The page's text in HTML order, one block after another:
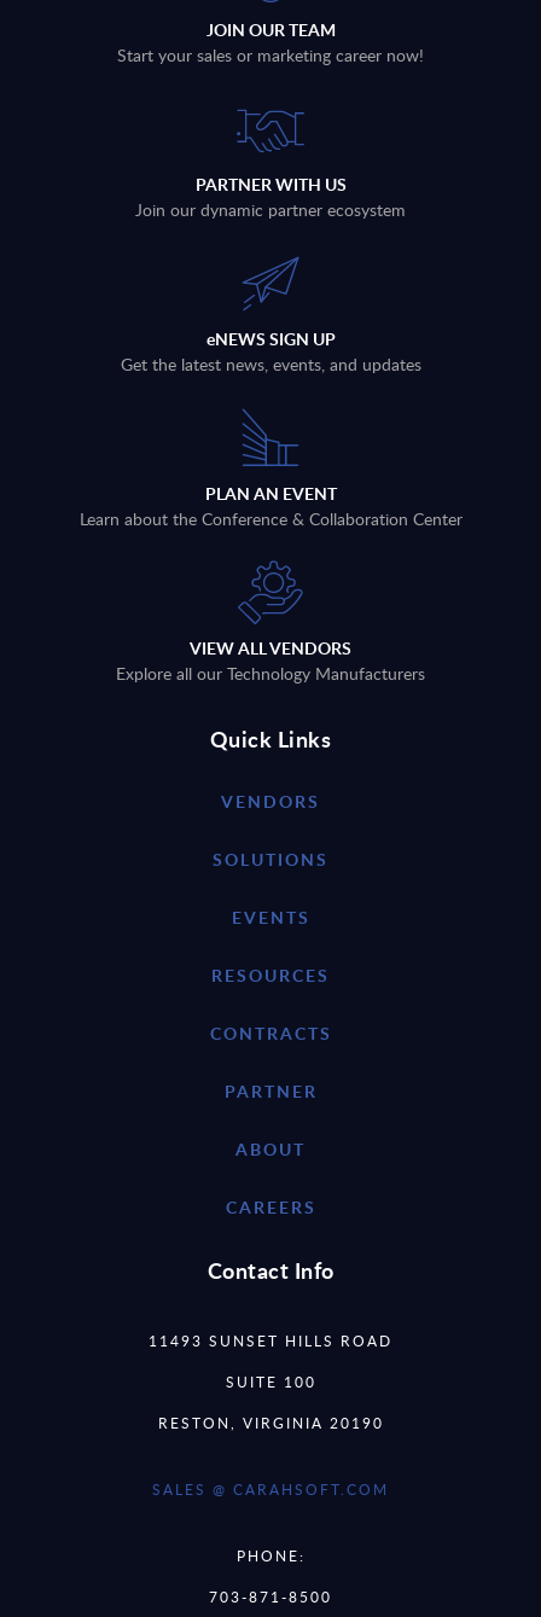
JOIN OUR TEAM
Start your sales or marketing career now!
PARTNER WITH US
Join our dynamic partner ecosystem
eNEWS SIGN UP
Get the latest news, events, and updates
PLAN AN EVENT
Learn about the Conference & Collaboration Center
VIEW ALL VENDORS
Explore all our Technology Manufacturers
Quick Links
VENDORS
SOLUTIONS
EVENTS
RESOURCES
CONTRACTS
PARTNER
ABOUT
CAREERS
Contact Info
11493 SUNSET HILLS ROAD
SUITE 100
RESTON, VIRGINIA 20190
SALES @ CARAHSOFT.COM
PHONE:
703-871-8500